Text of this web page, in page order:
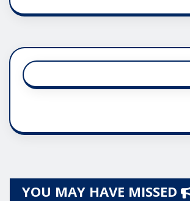
YOU MAY HAVE MISSED